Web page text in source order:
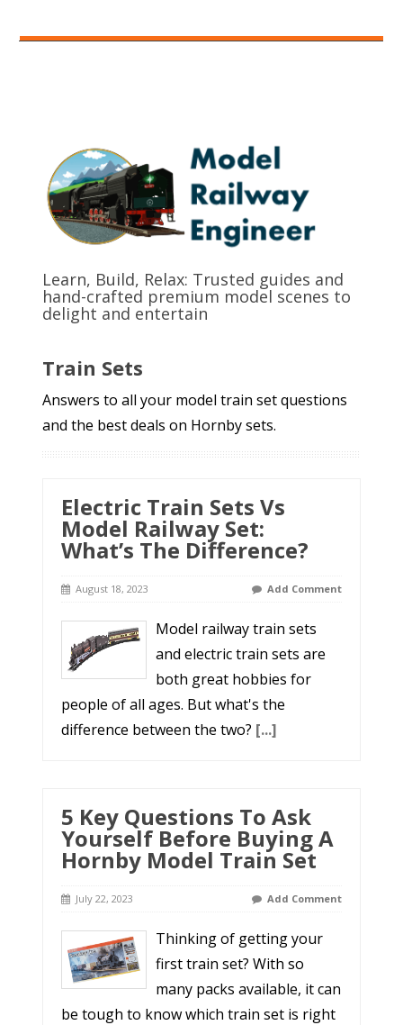
Learn, Build, Relax: Trusted guides and
hand-crafted premium model scenes to
delight and entertain
Train Sets
Answers to all your model train set questions
and the best deals on Hornby sets.
Electric Train Sets Vs
Model Railway Set:
What’s The Difference?
August 18, 2023 Add Comment
Model railway train sets
and electric train sets are
both great hobbies for
people of all ages. But what's the
difference between the two? [...]
5 Key Questions To Ask
Yourself Before Buying A
Hornby Model Train Set
July 22, 2023 Add Comment
Thinking of getting your
first train set? With so
many packs available, it can
be tough to know which train set is right